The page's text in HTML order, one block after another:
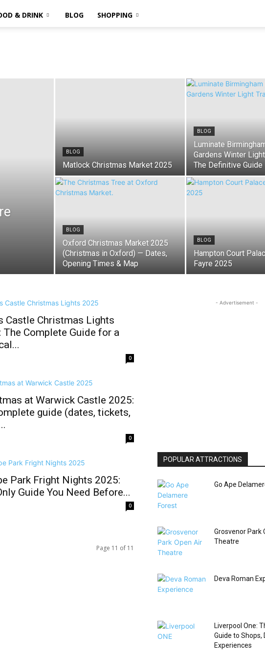
& DRINK BLOG SHOPPING
BLOG
Matlock Christmas Market 2025
BLOG
Luminate
Gardens Winter
The Definitive Guide
BLOG
Oxford Christmas Market 2025
(Christmas in Oxford) — Dates,
Opening Times & Map
BLOG
Hampton Court
Fayre 2025
Castle Christmas Lights
The Complete Guide for a
0
at Warwick Castle 2025:
guide (dates, tickets,
0
Park Fright Nights 2025:
Guide You Need Before...
0
Page 11 of 11
- Advertisement -
POPULAR ATTRACTIONS
Go Ape
Grosvenor Park
Theatre
Deva Roman
Liverpool One:
Guide to Shops,
Experiences